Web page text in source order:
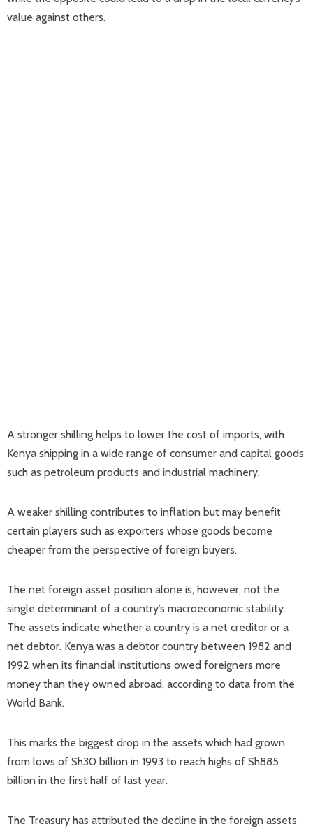
value against others.
A stronger shilling helps to lower the cost of imports, with
Kenya shipping in a wide range of consumer and capital goods
such as petroleum products and industrial machinery.
A weaker shilling contributes to inflation but may benefit
certain players such as exporters whose goods become
cheaper from the perspective of foreign buyers.
The net foreign asset position alone is, however, not the
single determinant of a country’s macroeconomic stability.
The assets indicate whether a country is a net creditor or a
net debtor. Kenya was a debtor country between 1982 and
1992 when its financial institutions owed foreigners more
money than they owned abroad, according to data from the
World Bank.
This marks the biggest drop in the assets which had grown
from lows of Sh30 billion in 1993 to reach highs of Sh885
billion in the first half of last year.
The Treasury has attributed the decline in the foreign assets